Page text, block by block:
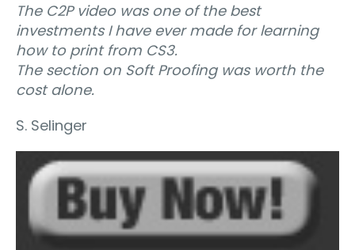
The C2P video was one of the best
investments I have ever made for learning
how to print from CS3.
The section on Soft Proofing was worth the
cost alone.
S. Selinger